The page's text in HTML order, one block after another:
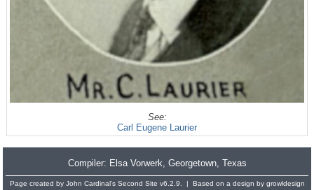
See:
Carl Eugene Laurier
Compiler: Elsa Vorwerk, Georgetown, Texas
Page created by John Cardinal's Second Site v6.2.9. | Based on a design by growldesign